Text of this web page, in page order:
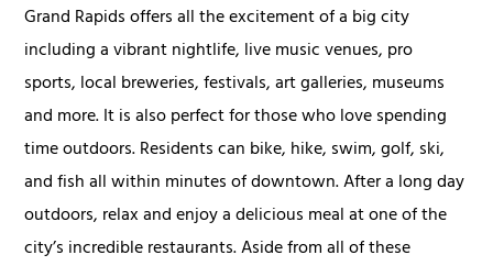
Grand Rapids offers all the excitement of a big city
including a vibrant nightlife, live music venues, pro
sports, local breweries, festivals, art galleries, museums
and more. It is also perfect for those who love spending
time outdoors. Residents can bike, hike, swim, golf, ski,
and fish all within minutes of downtown. After a long day
outdoors, relax and enjoy a delicious meal at one of the
city’s incredible restaurants. Aside from all of these